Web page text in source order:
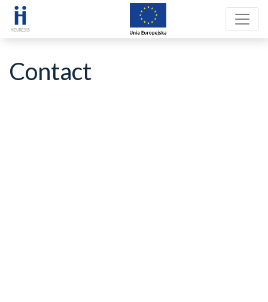
Contact